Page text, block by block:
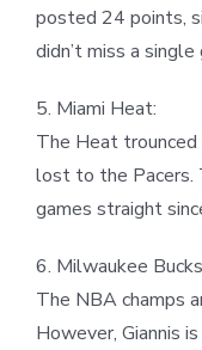
posted 24 points,
didn’t miss a
5. Miami Heat:
The Heat
lost to the Pacers.
games straight
6. Milwaukee
The NBA champs
However, Giannis